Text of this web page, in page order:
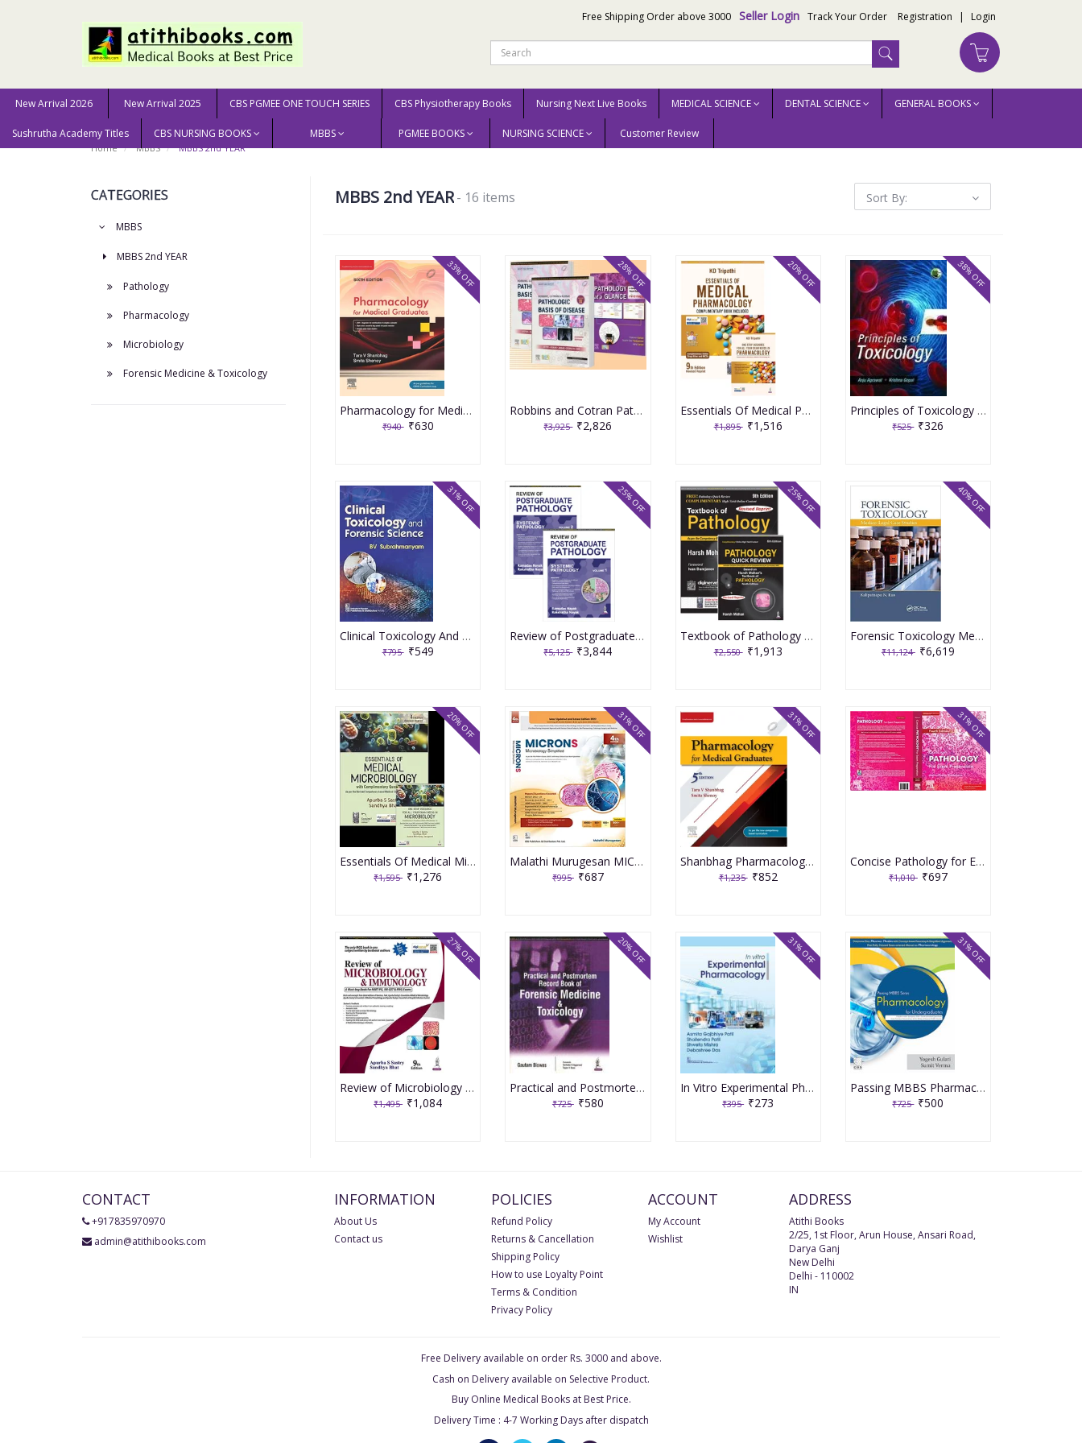
Free Shipping Order above 3000 Seller Login Track Your Order Registration | Login
New Arrival 2026 New Arrival 2025 CBS PGMEE ONE TOUCH SERIES CBS Physiotherapy Books Nursing Next Live Books MEDICAL SCIENCE DENTAL SCIENCE GENERAL BOOKS
Sushrutha Academy Titles CBS NURSING BOOKS MBBS PGMEE BOOKS NURSING SCIENCE Customer Review
Home MBBS MBBS 2nd YEAR
CATEGORIES
MBBS
MBBS 2nd YEAR
Pathology
Pharmacology
Microbiology
Forensic Medicine & Toxicology
MBBS 2nd YEAR- 16 items Sort By:
Pharmacology for Medical Graduates 6th Edition 2026 by Tara V. Shanbhag and Smita Shenoy
₹940 ₹630
33% OFF
Robbins and Cotran Pathologic Basis of Disease 2 Volume Set 11th Edition with Pathology at a Glance South Asia Edition 2025 by Robbins, Cotran, Kumar
₹3,925 ₹2,826
28% OFF
Essentials Of Medical Pharmacology 9th Edition 2024 By KD Tripathi
₹1,895 ₹1,516
20% OFF
Principles of Toxicology 2010 By Agarwal Anju
₹525 ₹326
38% OFF
Clinical Toxicology And Forensic Science (Pb 2024) 2024 By Subrahmanyam
₹795 ₹549
31% OFF
Review of Postgraduate Pathology Systemic Pathology Set of 2 Volumes 1st Edition 2024 By Ramadas Nayak
₹5,125 ₹3,844
25% OFF
Textbook of Pathology 9th Revised Edition 2023 by Harsh Mohan with Free Pathology Quick Review
₹2,550 ₹1,913
25% OFF
Forensic Toxicology Medico Legal Case Studies 2020 By Rao KN
₹11,124 ₹6,619
40% OFF
Essentials Of Medical Microbiology 4th Revised Reprint 2026 By Apurba Sankar Sastry
₹1,595 ₹1,276
20% OFF
Malathi Murugesan MICRONS Microbiology Simplified 4th Edition 2023
₹995 ₹687
31% OFF
Shanbhag Pharmacology for Medical Graduates 5th Edition 2022 by Smita Shenoy Tara V Shanbhag
₹1,235 ₹852
31% OFF
Concise Pathology for Exam Preparation 4th Edition 2020 by Geetika Khanna
₹1,010 ₹697
31% OFF
Review of Microbiology & Immunology 9th edition 2020 by Apurba Sankar Sastry & Sandhya Bhat
₹1,495 ₹1,084
27% OFF
Practical and Postmortem Record Book of Forensic Medicine and Toxicology by Gautam Biswas
₹725 ₹580
20% OFF
In Vitro Experimental Pharmacology 2019 1st Edition By Patil, Asmita Gajbhiye | Patil, Shailendra | Mishra, Shweta | Das, Debashree
₹395 ₹273
31% OFF
Passing MBBS Pharmacology for Undergraduates 1st Edition 2019 by Yogesh Gulati & Sumit Verma
₹725 ₹500
31% OFF
CONTACT
+917835970970
admin@atithibooks.com
INFORMATION
About Us
Contact us
POLICIES
Refund Policy
Returns & Cancellation
Shipping Policy
How to use Loyalty Point
Terms & Condition
Privacy Policy
ACCOUNT
My Account
Wishlist
ADDRESS
Atithi Books
2/25, 1st Floor, Arun House, Ansari Road,
Darya Ganj
New Delhi
Delhi - 110002
IN
Free Delivery available on order Rs. 3000 and above.
Cash on Delivery available on Selective Product.
Buy Online Medical Books at Best Price.
Delivery Time : 4-7 Working Days after dispatch